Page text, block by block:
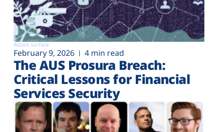
Attack surface
February 9, 2026 4 min read
The AUS Prosura Breach:
Critical Lessons for Financial
Services Security